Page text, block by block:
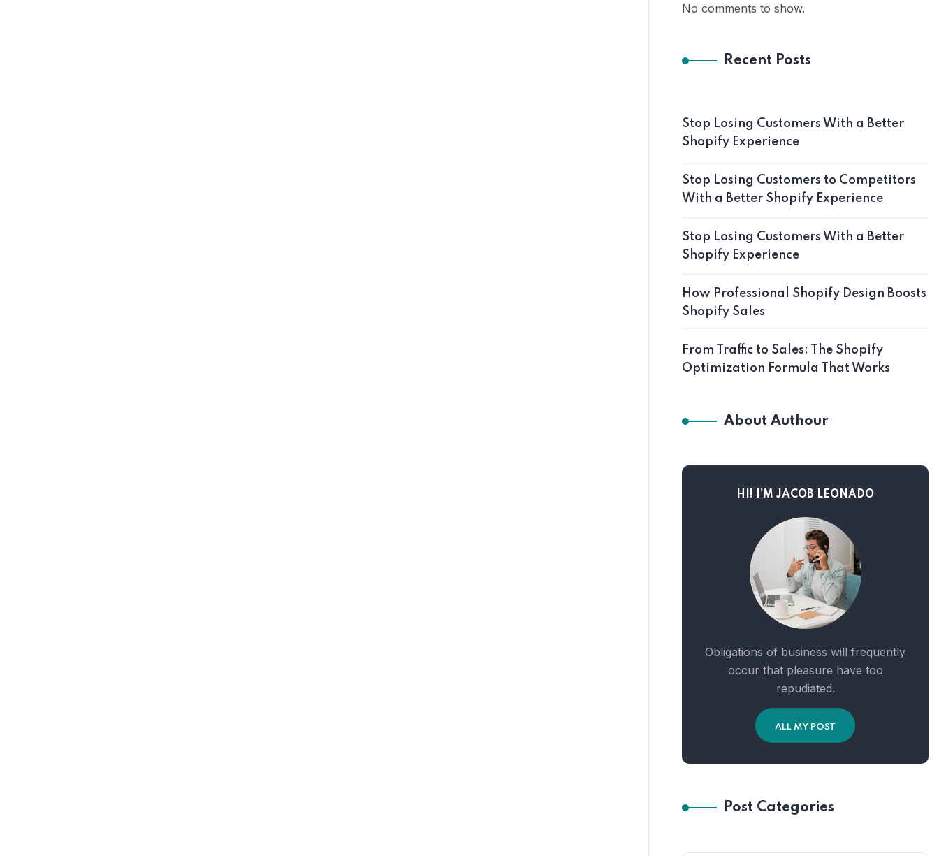
No comments to show.
Recent Posts
Stop Losing Customers With a Better
Shopify Experience
Stop Losing Customers to Competitors
With a Better Shopify Experience
Stop Losing Customers With a Better
Shopify Experience
How Professional Shopify Design Boosts
Shopify Sales
From Traffic to Sales: The Shopify
Optimization Formula That Works
About Authour
HI! I’M JACOB LEONADO
Obligations of business will frequently
occur that pleasure have too
repudiated.
ALL MY POST
Post Categories